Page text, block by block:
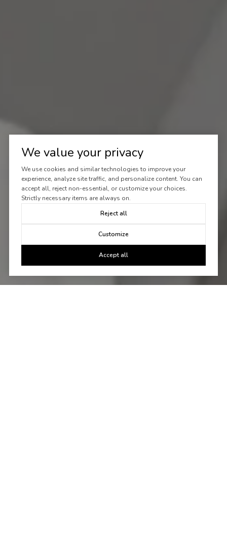
We value your privacy
We use cookies and similar technologies to improve your
experience, analyze site traffic, and personalize content. You can
accept all, reject non-essential, or customize your choices.
Strictly necessary items are always on.
Reject all
Customize
Accept all